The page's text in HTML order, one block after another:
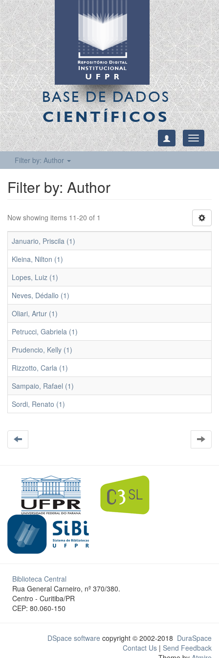
BASE DE DADOS
CIENTÍFICOS
Toggle
Filter by: Author
Filter by: Author
Now showing items 11-20 of 1
Januario, Priscila (1)
Kleina, Nilton (1)
Lopes, Luiz (1)
Neves, Dédallo (1)
Oliari, Artur (1)
Petrucci, Gabriela (1)
Prudencio, Kelly (1)
Rizzotto, Carla (1)
Sampaio, Rafael (1)
Sordi, Renato (1)
Biblioteca Central
Rua General Carneiro, nº 370/380.
Centro - Curitiba/PR
CEP: 80.060-150
DSpace software copyright © 2002-2018 DuraSpace
Contact Us | Send Feedback